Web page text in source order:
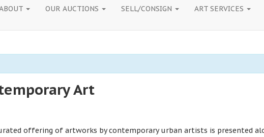
OUR AUCTIONS SELL/CONSIGN ART SERVICES
Art
offering of artworks by contemporary urban artists is presented